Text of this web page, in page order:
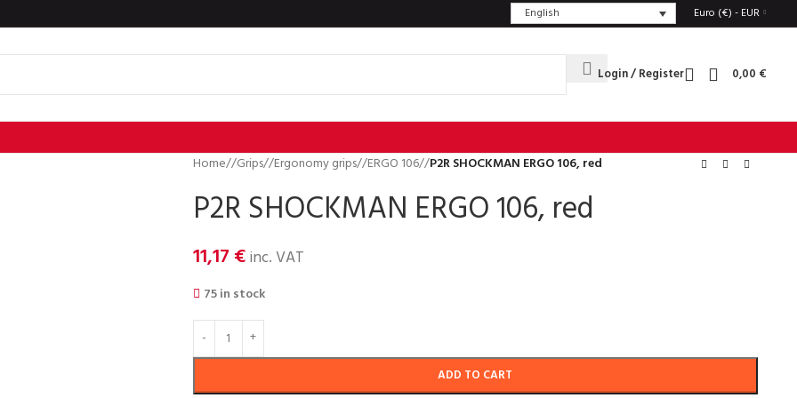
English Euro (€) - EUR
Login / Register 0,00 €
Home/ Grips/ Ergonomy grips/ ERGO 106/ P2R SHOCKMAN ERGO 106, red
P2R SHOCKMAN ERGO 106, red
11,17 €inc. VAT
75 in stock
ADD TO CART